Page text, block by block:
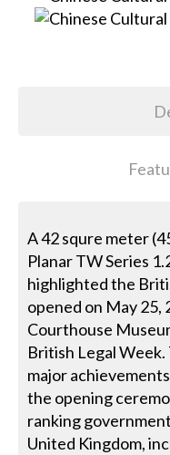
A 42 squre meter
Planar TW Series
highlighted the
opened on May 25,
Courthouse
British Legal
major
the opening
ranking
United Kingdom,